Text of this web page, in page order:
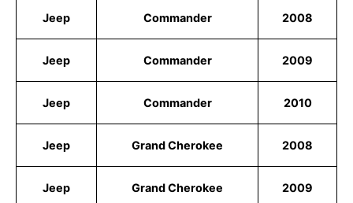
Jeep Commander 2008
Jeep Commander 2009
Jeep Commander 2010
Jeep Grand Cherokee 2008
Jeep Grand Cherokee 2009